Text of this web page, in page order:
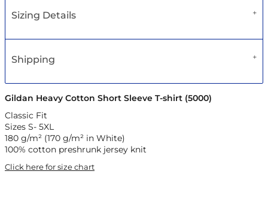
Sizing Details
Shipping
Gildan Heavy Cotton Short Sleeve T-shirt (5000)
Classic Fit
Sizes S- 5XL
180 g/m² (170 g/m² in White)
100% cotton preshrunk jersey knit
Click here for size chart